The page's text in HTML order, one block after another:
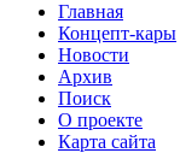
Главная
Концепт-кары
Новости
Архив
Поиск
О проекте
Карта сайта